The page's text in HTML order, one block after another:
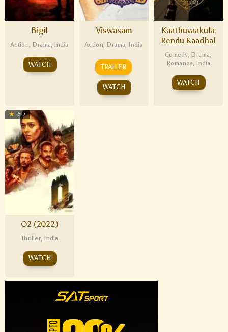
Bigil
Action, Drama, India
WATCH
Viswasam
Action, Drama, India
TRAILER
WATCH
Kaathuvaakula
Rendu Kaadhal
Comedy, Drama,
Romance, India
WATCH
6.7
O2 (2022)
Thriller, India
WATCH